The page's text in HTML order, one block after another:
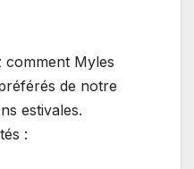
comment Myles
de notre
estivales.
: